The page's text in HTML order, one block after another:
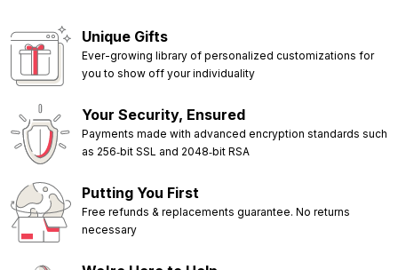
Unique Gifts
Ever-growing library of personalized customizations for
you to show off your individuality
Your Security, Ensured
Payments made with advanced encryption standards such
as 256‑bit SSL and 2048‑bit RSA
Putting You First
Free refunds & replacements guarantee. No returns
necessary